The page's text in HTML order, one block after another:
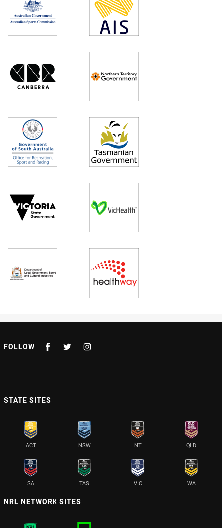
FOLLOW
STATE SITES
ACT NSW NT QLD
SA TAS VIC WA
NRL NETWORK SITES